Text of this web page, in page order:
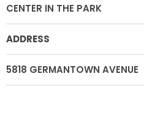
CENTER IN THE PARK
ADDRESS
5818 GERMANTOWN AVENUE